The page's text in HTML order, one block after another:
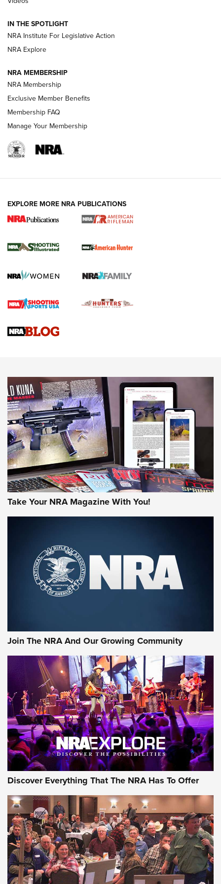
Polish to Rimfire Steel | An NRA Shooting Sports Journal
Smith & Wesson’s Folding M&P FPC 22LR Features Built-In
Magazine Storage | An NRA Shooting Sports Journal
REVIEWS
.22 LR Lever-Action
Gun Review | Robinson Armament XCR-L Standard Tactical
Gun Review | Rost Martin RM1C | An Official Journal Of The
NEWS NEWS
MORE INTERESTS MORE NRA
IN THE SPOTLIGHT
NRA Institute For Legislative Action
NRA Explore
NRA MEMBERSHIP
NRA Membership
Exclusive Member Benefits
Membership FAQ
Manage Your Membership
EXPLORE MORE NRA PUBLICATIONS
Take Your NRA Magazine With You!
Join The NRA And Our Growing Community
Discover Everything That The NRA Has To Offer